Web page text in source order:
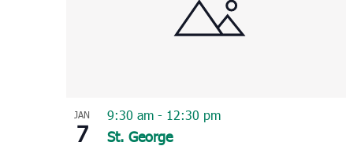
JAN
7 St. George
9:30 am - 12:30 pm